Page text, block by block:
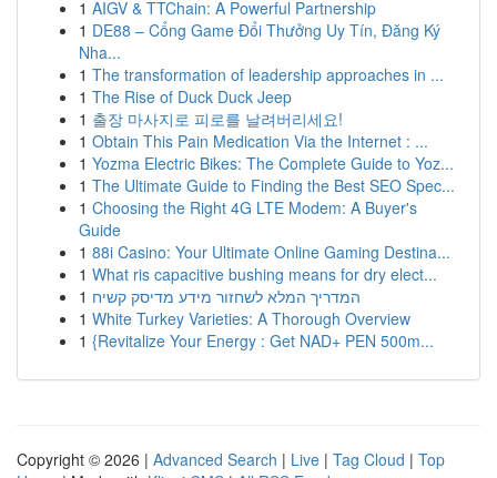
1 AIGV & TTChain: A Powerful Partnership
1 DE88 – Cổng Game Đổi Thưởng Uy Tín, Đăng Ký
Nha...
1 The transformation of leadership approaches in ...
1 The Rise of Duck Duck Jeep
1 출장 마사지로 피로를 날려버리세요!
1 Obtain This Pain Medication Via the Internet : ...
1 Yozma Electric Bikes: The Complete Guide to Yoz...
1 The Ultimate Guide to Finding the Best SEO Spec...
1 Choosing the Right 4G LTE Modem: A Buyer's
Guide
1 88i Casino: Your Ultimate Online Gaming Destina...
1 What ris capacitive bushing means for dry elect...
1 המדריך המלא לשחזור מידע מדיסק קשיח
1 White Turkey Varieties: A Thorough Overview
1 {Revitalize Your Energy : Get NAD+ PEN 500m...
Copyright © 2026 | Advanced Search | Live | Tag Cloud | Top